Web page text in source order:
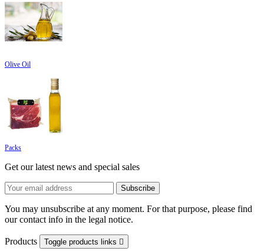
Olive Oil
Packs
Get our latest news and special sales
You may unsubscribe at any moment. For that purpose, please find
our contact info in the legal notice.
Products Toggle products links 